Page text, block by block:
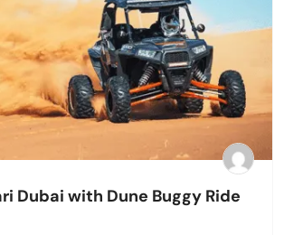
Dubai with Dune Buggy Ride